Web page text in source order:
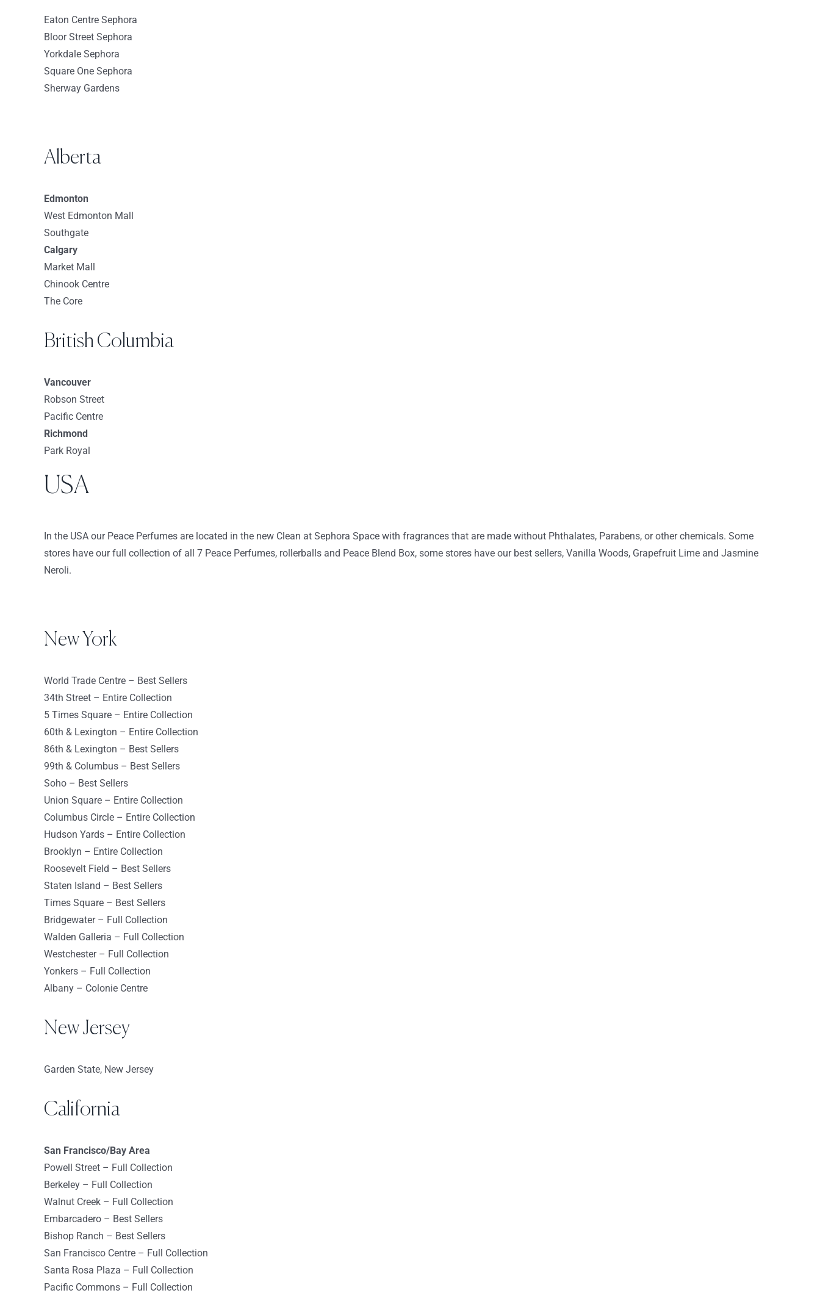
8587 km
Directions
Sephora – Roosevelt Field
630 Old Country Rd
8635.2 km
Danbury Connecticut 6810
USA
8637.7 km
Directions
Sephora-Westchester
USA
8653.2 km
Directions
163 Market Street
Yonkers New York 10710
8659.9 km
Directions
USA
Directions
Sephora 60th & Lexington
750 Lexington Ave
New York New York 10022
USA
8665 km
Directions
Sephora-Brooklyn
210 Joralemon St
Brooklyn New York 11201
USA
8665.4 km
Directions
Sephora – 99th & Columbus
808 Columbus Ave
USA
Directions
Sephora – Union Square
45 E. 17th Street
USA
8666.2 km
Directions
500 West 33rd St
Eaton Centre Sephora
Bloor Street Sephora
Yorkdale Sephora
Square One Sephora
Sherway Gardens
Alberta
Edmonton
West Edmonton Mall
Southgate
Calgary
Market Mall
Chinook Centre
The Core
British Columbia
Vancouver
Robson Street
Pacific Centre
Richmond
Park Royal
USA
In the USA our Peace Perfumes are located in the new Clean at Sephora Space with fragrances that are made without Phthalates, Parabens, or other chemicals. Some
stores have our full collection of all 7 Peace Perfumes, rollerballs and Peace Blend Box, some stores have our best sellers, Vanilla Woods, Grapefruit Lime and Jasmine
Neroli.
New York
World Trade Centre – Best Sellers
34th Street – Entire Collection
5 Times Square – Entire Collection
60th & Lexington – Entire Collection
86th & Lexington – Best Sellers
99th & Columbus – Best Sellers
Soho – Best Sellers
Union Square – Entire Collection
Columbus Circle – Entire Collection
Hudson Yards – Entire Collection
Brooklyn – Entire Collection
Roosevelt Field – Best Sellers
Staten Island – Best Sellers
Times Square – Best Sellers
Bridgewater – Full Collection
Walden Galleria – Full Collection
Westchester – Full Collection
Yonkers – Full Collection
Albany – Colonie Centre
New Jersey
Garden State, New Jersey
California
San Francisco/Bay Area
Powell Street – Full Collection
Berkeley – Full Collection
Walnut Creek – Full Collection
Embarcadero – Best Sellers
Bishop Ranch – Best Sellers
San Francisco Centre – Full Collection
Santa Rosa Plaza – Full Collection
Pacific Commons – Full Collection